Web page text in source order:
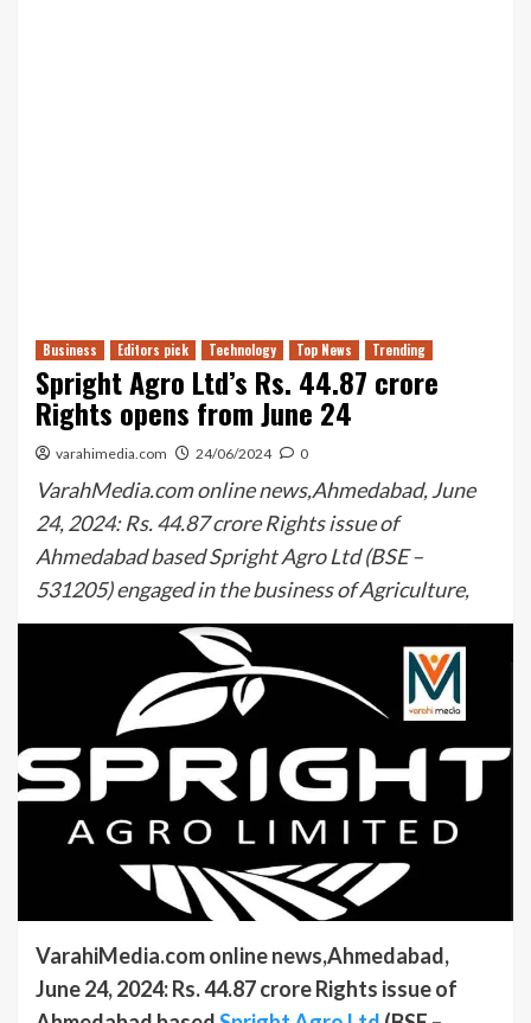
Business Editors pick Technology Top News Trending
Spright Agro Ltd’s Rs. 44.87 crore
Rights opens from June 24
varahimedia.com 24/06/2024 0
VarahMedia.com online news,Ahmedabad, June
24, 2024: Rs. 44.87 crore Rights issue of
Ahmedabad based Spright Agro Ltd (BSE –
531205) engaged in the business of Agriculture,
VarahiMedia.com online news,Ahmedabad,
June 24, 2024: Rs. 44.87 crore Rights issue of